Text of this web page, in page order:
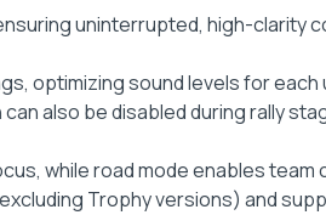
uninterrupted, high-clarity
optimizing sound levels for each
also be disabled during rally
while road mode enables team
Trophy versions) and